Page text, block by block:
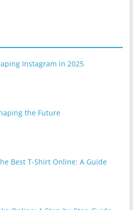
Instagram in 2025
the Future
Best T-Shirt Online: A Guide